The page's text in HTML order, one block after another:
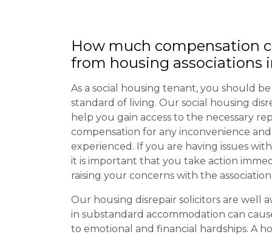
How much compensation
from housing associations
As a social housing tenant, you should
standard of living. Our social housing
help you gain access to the necessary
compensation for any inconvenience
experienced. If you are having issues
it is important that you take action
raising your concerns with the association.
Our housing disrepair solicitors are well
in substandard accommodation can
to emotional and financial hardships. A